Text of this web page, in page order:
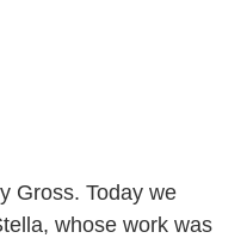
Gross. Today we
whose work was